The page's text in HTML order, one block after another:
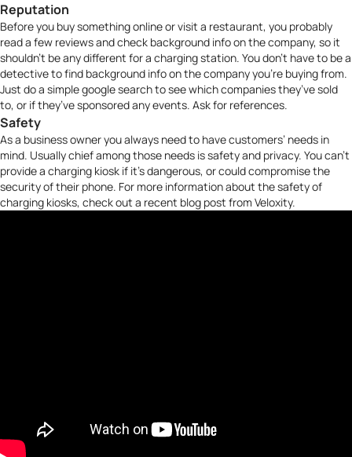
Reputation
Before you buy something online or visit a restaurant, you probably
read a few reviews and check background info on the company, so it
shouldn’t be any different for a charging station. You don’t have to be a
detective to find background info on the company you’re buying from.
Just do a simple google search to see which companies they’ve sold
to, or if they’ve sponsored any events. Ask for references.
Safety
As a business owner you always need to have customers’ needs in
mind. Usually chief among those needs is safety and privacy. You can’t
provide a charging kiosk if it’s dangerous, or could compromise the
security of their phone. For more information about the safety of
charging kiosks, check out a recent blog post from Veloxity.